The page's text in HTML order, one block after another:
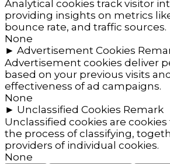
Analytical cookies track visitor
providing insights on metrics
bounce rate, and traffic sources.
None
► Advertisement Cookies
Advertisement cookies deliver
based on your previous visits
effectiveness of ad campaigns.
None
► Unclassified Cookies Remark
Unclassified cookies are
the process of classifying,
providers of individual cookies.
None